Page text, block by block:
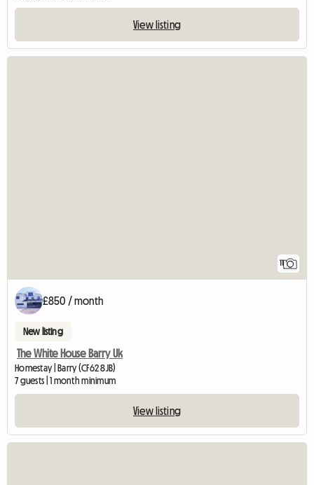
View listing
11
£850 / month
New listing
The White House Barry Uk
Homestay | Barry (CF62 8JB)
7 guests | 1 month minimum
View listing